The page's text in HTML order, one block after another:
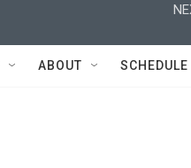
ABOUT SCHEDULE